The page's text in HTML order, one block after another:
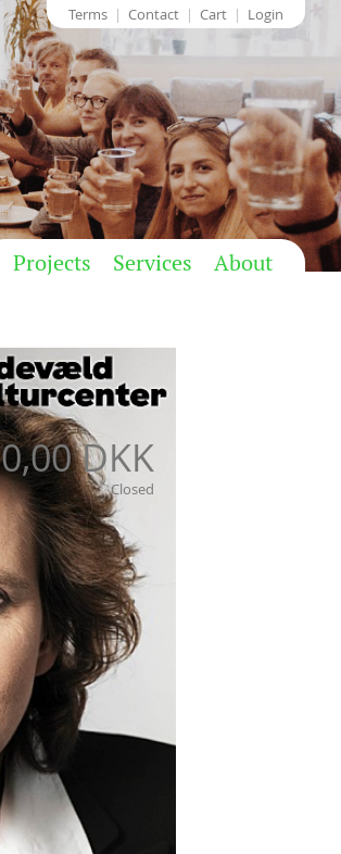
Terms Contact Cart Login
Projects Services About
0,00 DKK
Closed